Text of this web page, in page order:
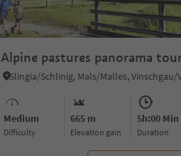
Alpine pastures panorama
Medium
Difficulty
665 m
Elevation gain
5h:00 Min
duration